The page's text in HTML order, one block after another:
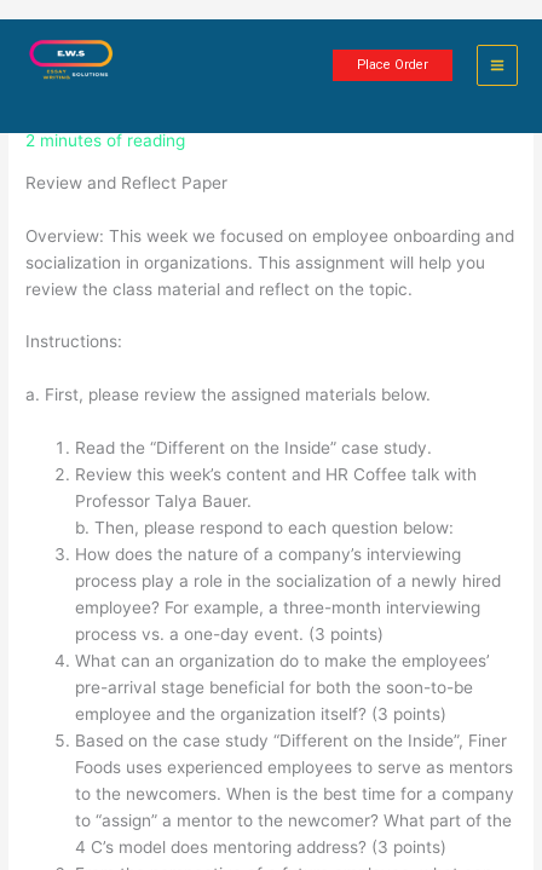
Place Order
Employee Onboarding and
2 minutes of reading
Review and Reflect Paper
Overview: This week we focused on employee onboarding and
socialization in organizations. This assignment will help you
review the class material and reflect on the topic.
Instructions:
a. First, please review the assigned materials below.
Read the “Different on the Inside” case study.
Review this week’s content and HR Coffee talk with
Professor Talya Bauer.
b. Then, please respond to each question below:
How does the nature of a company’s interviewing
process play a role in the socialization of a newly hired
employee? For example, a three-month interviewing
process vs. a one-day event. (3 points)
What can an organization do to make the employees’
pre-arrival stage beneficial for both the soon-to-be
employee and the organization itself? (3 points)
Based on the case study “Different on the Inside”, Finer
Foods uses experienced employees to serve as mentors
to the newcomers. When is the best time for a company
to “assign” a mentor to the newcomer? What part of the
4 C’s model does mentoring address? (3 points)